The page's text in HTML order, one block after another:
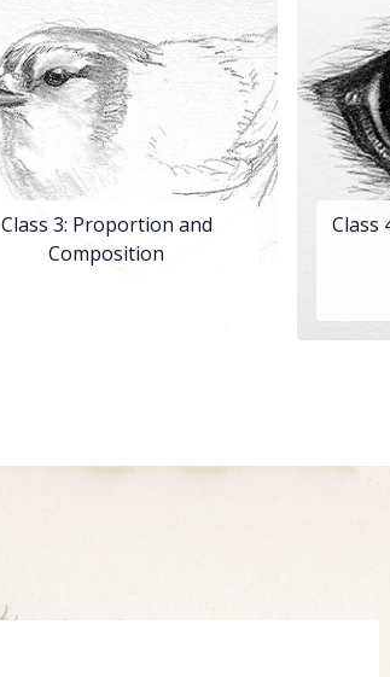
Class 3: Proportion and
Composition
Class